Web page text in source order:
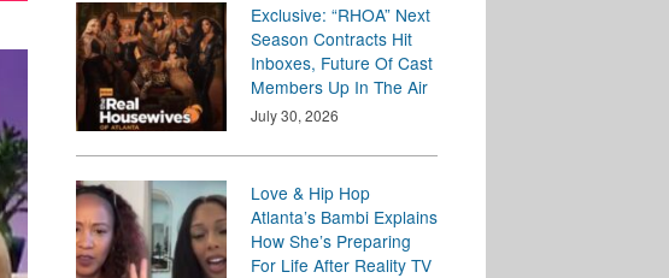
Exclusive: “RHOA” Next
Season Contracts Hit
Inboxes, Future Of Cast
Members Up In The Air
July 30, 2026
Love & Hip Hop
Atlanta’s Bambi Explains
How She’s Preparing
For Life After Reality TV